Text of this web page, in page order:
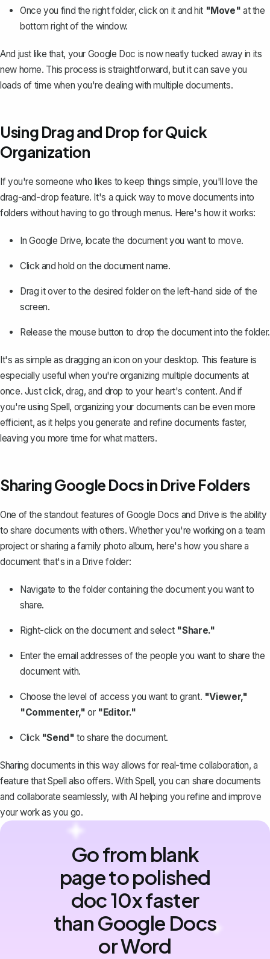
Once you find the right folder, click on it and hit "Move" at the
bottom right of the window.
And just like that, your Google Doc is now neatly tucked away in its
new home. This process is straightforward, but it can save you
loads of time when you're dealing with multiple documents.
Using Drag and Drop for Quick
Organization
If you're someone who likes to keep things simple, you'll love the
drag-and-drop feature. It's a quick way to move documents into
folders without having to go through menus. Here's how it works:
In Google Drive, locate the document you want to move.
Click and hold on the document name.
Drag it over to the desired folder on the left-hand side of the
screen.
Release the mouse button to drop the document into the folder.
It's as simple as dragging an icon on your desktop. This feature is
especially useful when you're organizing multiple documents at
once. Just click, drag, and drop to your heart's content. And if
you're using Spell, organizing your documents can be even more
efficient, as it helps you generate and refine documents faster,
leaving you more time for what matters.
Sharing Google Docs in Drive Folders
One of the standout features of Google Docs and Drive is the ability
to share documents with others. Whether you're working on a team
project or sharing a family photo album, here's how you share a
document that's in a Drive folder:
Navigate to the folder containing the document you want to
share.
Right-click on the document and select "Share."
Enter the email addresses of the people you want to share the
document with.
Choose the level of access you want to grant. "Viewer,"
"Commenter," or "Editor."
Click "Send" to share the document.
Sharing documents in this way allows for real-time collaboration, a
feature that Spell also offers. WithSpell, you can share documents
and collaborate seamlessly, with AI helping you refine and improve
your work as you go.
Go from blank
page to polished
doc 10x faster
than Google Docs
or Word